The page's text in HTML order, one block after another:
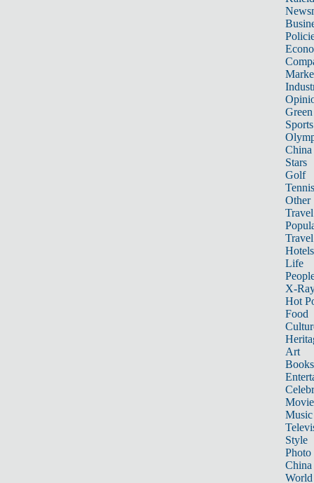
Sports
China
Stars
Golf
Tennis
Other
Travel
Hotels
Life
X-
Hot
Food
Art
Books
Music
Style
Photo
China
World